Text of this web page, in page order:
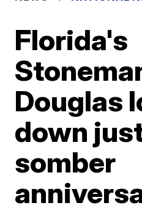
Florida's
Douglas
down
somber